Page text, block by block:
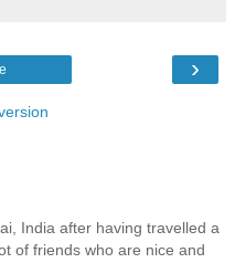
›
India after having travelled a
of friends who are nice and